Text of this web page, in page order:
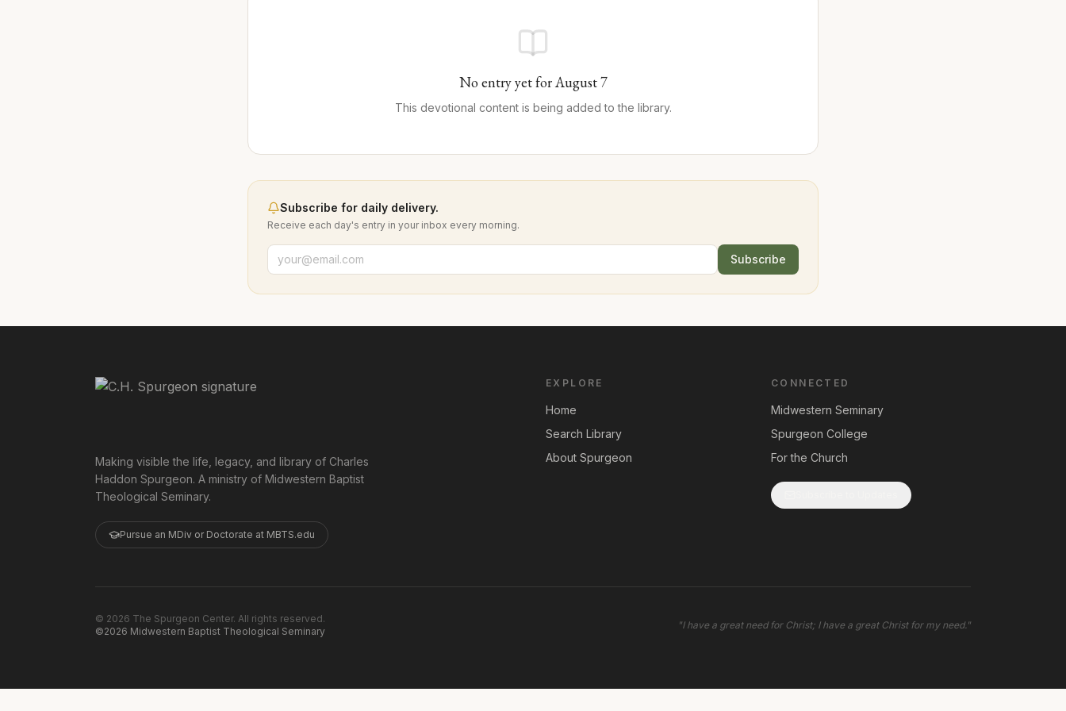
No entry yet forAugust7
This devotional content is being added to the library.
Subscribe for daily delivery.
Receive each day's entry in your inbox every morning.
Subscribe
Making visible the life, legacy, and library of Charles
Haddon Spurgeon. A ministry of Midwestern Baptist
Theological Seminary.
Pursue an MDiv or Doctorate at MBTS.edu
EXPLORE
Home
Search Library
About Spurgeon
CONNECTED
Midwestern Seminary
Spurgeon College
For the Church
© 2026 The Spurgeon Center. All rights reserved.
©2026 Midwestern Baptist Theological Seminary
"I have a great need for Christ; I have a great Christ for my need."